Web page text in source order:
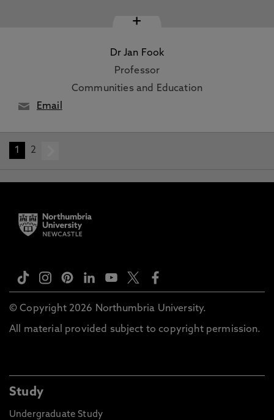
+
Dr Jan Fook
Professor
Communities and Education
Email
1 2
© Copyright 2026 Northumbria University.
All material provided subject to copyright permission.
Study
Undergraduate Study